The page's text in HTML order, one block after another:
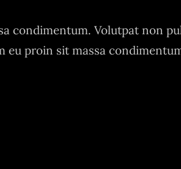
condimentum. Volutpat non
eu proin sit massa